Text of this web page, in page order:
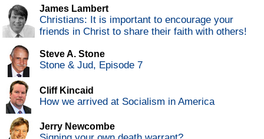
James Lambert
Christians: It is important to encourage your
friends in Christ to share their faith with others!
Steve A. Stone
Stone & Jud, Episode 7
Cliff Kincaid
How we arrived at Socialism in America
Jerry Newcombe